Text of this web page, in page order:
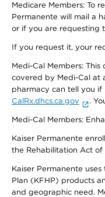
Medicare Members: To
Permanente will mail a
or if you are requesting
If you request it, your
Medi-Cal Members:
covered by Medi-Cal at
pharmacy can tell you if
CalRx.dhcs.ca.gov
.
Medi-Cal Members:
Kaiser Permanente
the Rehabilitation Act of
Kaiser Permanente
Plan (KFHP) products
and geographic need.